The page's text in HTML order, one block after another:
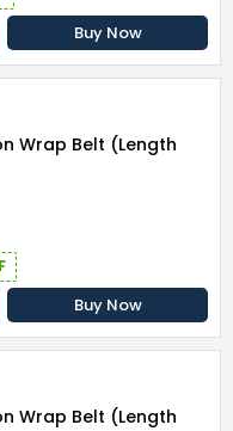
Buy Now
Wrap Belt (Length
Buy Now
Wrap Belt (Length